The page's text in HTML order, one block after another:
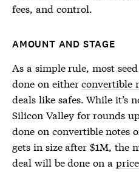
fees, and control.
AMOUNT AND STAGE
As a simple rule, most
done on eitherconvertible
deals like safes. While it’s
Silicon Valley for rounds
done on convertible notes
gets in size after $1M, the
deal will be done on a